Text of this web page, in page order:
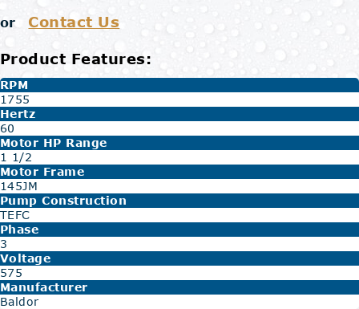
or Contact Us
Product Features:
RPM
1755
Hertz
60
Motor HP Range
1 1/2
Motor Frame
145JM
Pump Construction
TEFC
Phase
3
Voltage
575
Manufacturer
Baldor